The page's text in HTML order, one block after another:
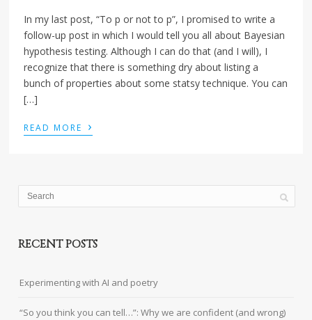
In my last post, “To p or not to p”, I promised to write a
follow-up post in which I would tell you all about Bayesian
hypothesis testing. Although I can do that (and I will), I
recognize that there is something dry about listing a
bunch of properties about some statsy technique. You can
[…]
READ MORE ›
RECENT POSTS
Experimenting with AI and poetry
“So you think you can tell…”: Why we are confident (and wrong)